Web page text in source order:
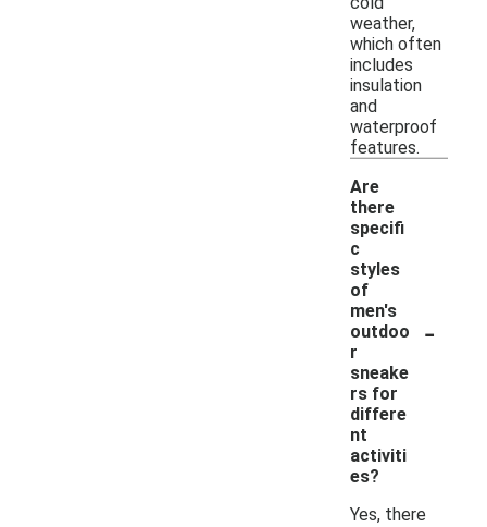
weather,
which often
includes
insulation
and
waterproof
features.
Are
there
specifi
c
styles
of
men's
outdoo
r
sneake
rs for
differe
nt
activiti
es?
-
Yes, there